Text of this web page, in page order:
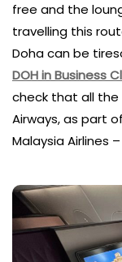
free and the
travelling this
Doha can be
DOH in Business
check that all the
Airways, as part
Malaysia Airlines –